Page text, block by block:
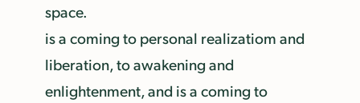
space.
is a coming to personal realizatiom and
liberation, to awakening and
enlightenment, and is a coming to